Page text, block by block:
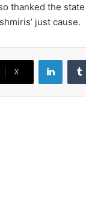
thanked the
just cause.
X